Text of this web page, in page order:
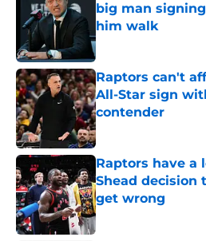
big man
him walk
Published by on Invalid
Raptors can't
All-Star sign
contender
Published by on Invalid
Raptors have a
Shead decision
get wrong
Published by on Invalid